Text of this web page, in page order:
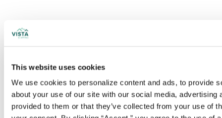
This website uses cookies
We use cookies to personalize content and ads, to provide
about your use of our site with our social media,
provided to them or that they’ve collected from your use of